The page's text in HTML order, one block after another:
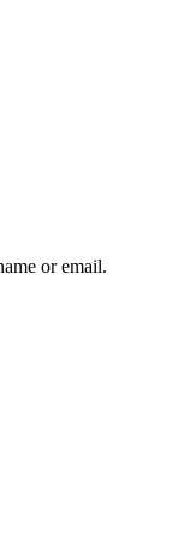
or email.